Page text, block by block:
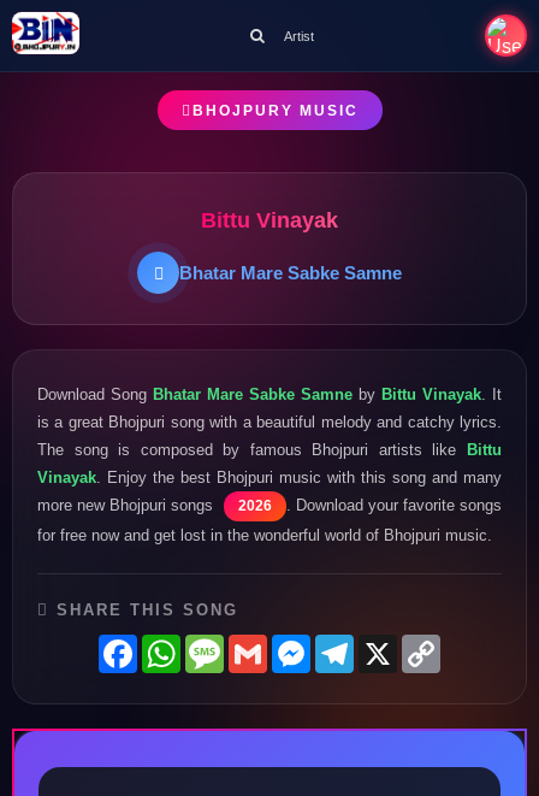
Artist
BHOJPURY MUSIC
Bittu Vinayak
Bhatar Mare Sabke Samne
Download Song Bhatar Mare Sabke Samne by Bittu Vinayak . It
is a great Bhojpuri song with a beautiful melody and catchy lyrics.
The song is composed by famous Bhojpuri artists like Bittu
Vinayak . Enjoy the best Bhojpuri music with this song and many
more new Bhojpuri songs
2026
. Download your favorite songs
for free now and get lost in the wonderful world of Bhojpuri music.
SHARE THIS SONG
FacebookWhatsAppMessage
GmailMessenger
Telegram
X